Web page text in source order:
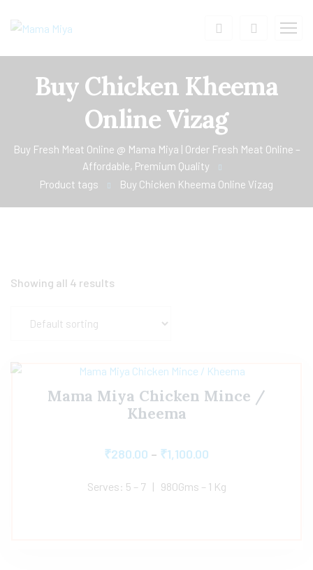
Buy Chicken Kheema
Online Vizag
Buy Fresh Meat Online @ Mama Miya | Order Fresh Meat Online –
Affordable, Premium Quality
Product tags
Buy Chicken Kheema Online Vizag
Showing all 4 results
Mama Miya Chicken Mince /
Kheema
₹280.00 – ₹1,100.00
Serves: 5 – 7 | 980Gms – 1 Kg